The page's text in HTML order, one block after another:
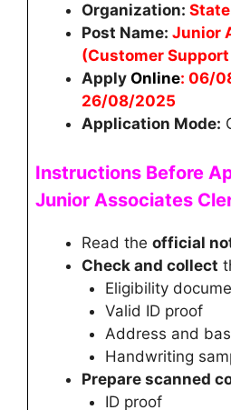
Organization:
Post Name: Junior
(Customer
Apply Online: 06/
26/08/2025
Application Mode:
Instructions Before
Junior Associates
Read the official
Check and collect
Eligibility
Valid ID proof
Address and
Handwriting
Prepare scanned
ID proof